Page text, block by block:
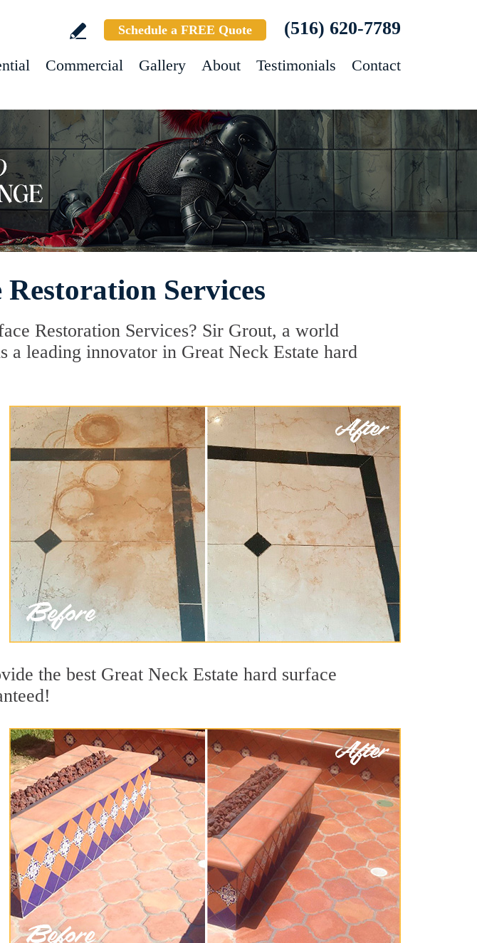
Schedule a FREE Quote (516) 620-7789
Commercial Gallery About Testimonials Contact
Services
Restoration Services? Sir Grout, a world
a leading innovator in Great Neck Estate hard
the best Great Neck Estate hard surface